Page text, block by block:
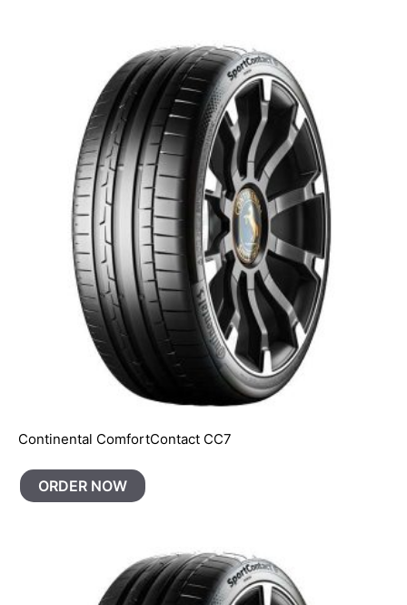
Continental ComfortContact CC7
ORDER NOW